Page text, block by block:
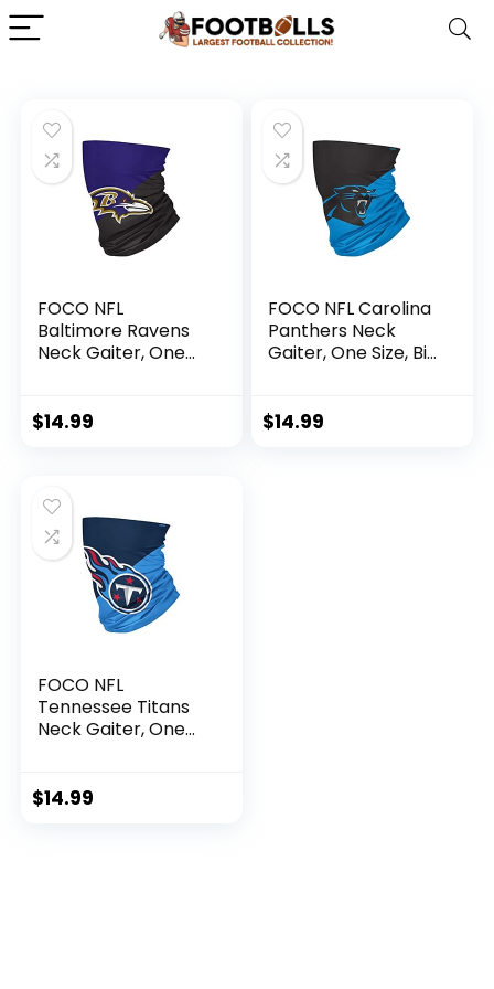
FOCO NFL
Baltimore Ravens
Neck Gaiter, One
$14.99
FOCO NFL Carolina
Panthers Neck
Gaiter, One Size, Big
$14.99
FOCO NFL
Tennessee Titans
Neck Gaiter, One
$14.99